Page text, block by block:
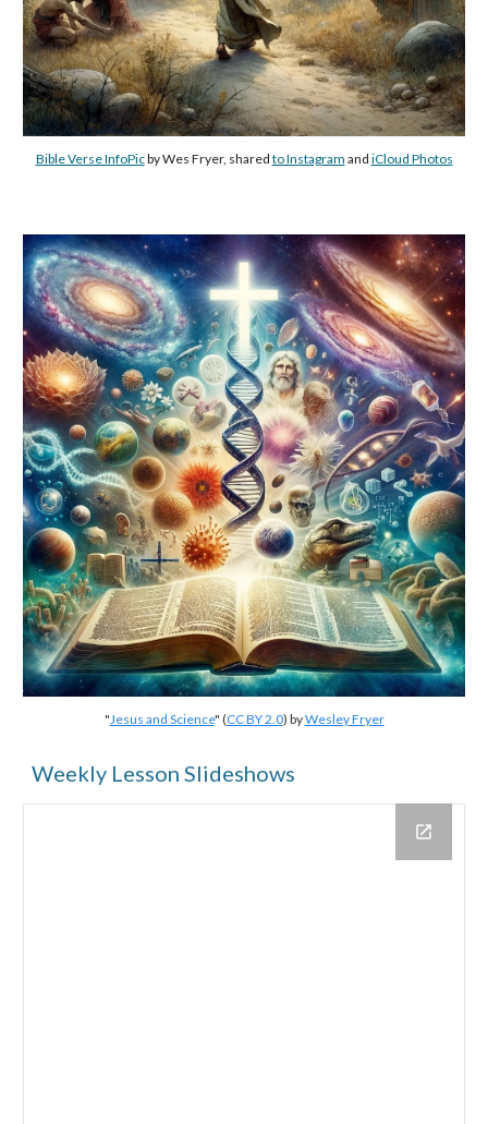
Bible Verse InfoPicby Wes Fryer, shared to Instagram and iCloud Photos
" Jesus and Science" (CC BY 2.0) byWesley Fryer
Weekly Lesson Slideshows